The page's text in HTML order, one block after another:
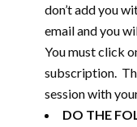
don’t add you
email and you
You must click
subscription.
session with
DO THE